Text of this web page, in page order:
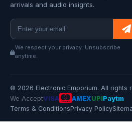
arrivals and audio insights.
We respect your privacy. Unsubscribe
anytime.
© 2026 Electronic Emporium. All rights
We AcceptVISA AMEXUPIPaytm
Terms & ConditionsPrivacy Policy